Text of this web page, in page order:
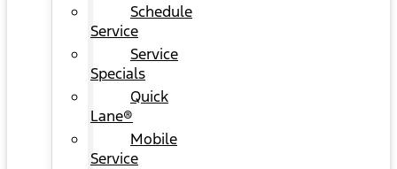
Schedule
Service
Service
Specials
Quick
Lane®
Mobile
Service